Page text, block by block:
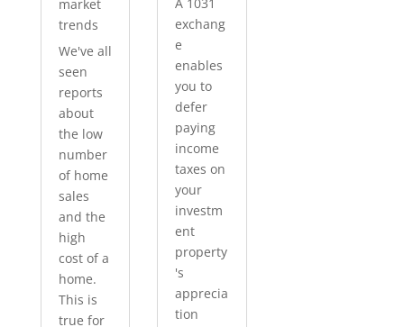
market
trends
We've all
seen
reports
about
the low
number
of home
sales
and the
high
cost of a
home.
This is
true for
exchang
e
enables
you to
defer
paying
income
taxes on
your
investm
ent
property
's
apprecia
tion